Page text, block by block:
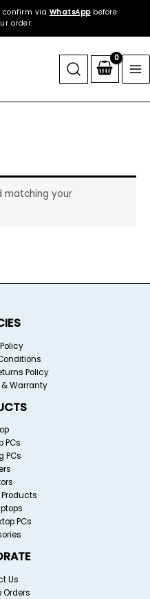
confirm via WhatsAppbefore
order.
matching your
Policy
Warranty
PCs
PCs
PCs
Us
Orders